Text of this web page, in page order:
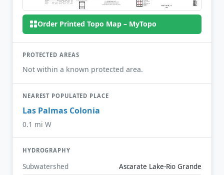
Order Printed Topo Map – MyTopo
PROTECTED AREAS
Not within a known protected area.
NEAREST POPULATED PLACE
Las Palmas Colonia
0.1 mi W
HYDROGRAPHY
Subwatershed Ascarate Lake-Rio Grande